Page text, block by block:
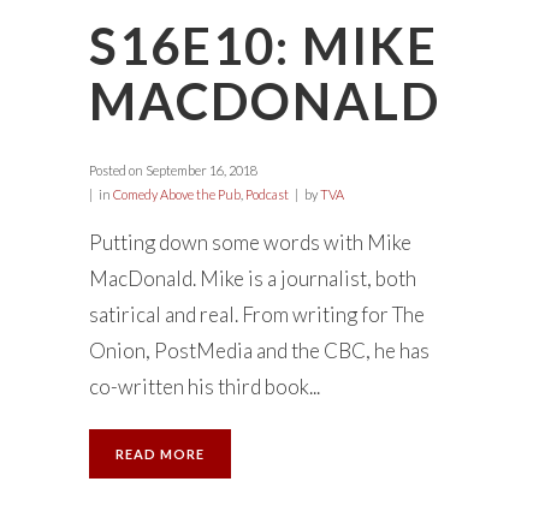
S16E10: MIKE
MACDONALD
Posted on September 16, 2018
in Comedy Above the Pub Podcast byTVA
Putting down some words with Mike
MacDonald. Mike is a journalist, both
satirical and real. From writing for The
Onion, PostMedia and the CBC, he has
co-written his third book...
READ MORE